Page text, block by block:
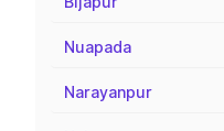
Nuapada
Narayanpur